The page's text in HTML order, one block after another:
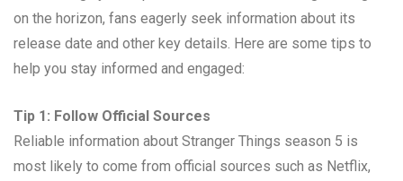
on the horizon, fans eagerly seek information about its
release date and other key details. Here are some tips to
help you stay informed and engaged:
Tip 1: Follow Official Sources
Reliable information about Stranger Things season 5 is
most likely to come from official sources such as Netflix,